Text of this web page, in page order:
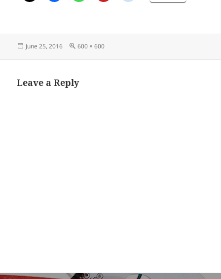
Posted
June 25, 2016
Full
600 × 600
Leave a Reply